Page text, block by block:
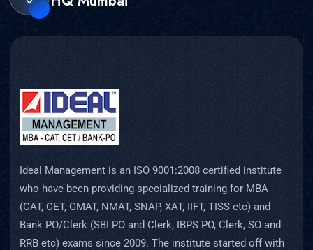
Ideal Management is an ISO 9001:2008 certified institute
who have been providing specialized training for MBA
(CAT, CET, GMAT, NMAT, SNAP, XAT, IIFT, TISS etc) and
Bank PO/Clerk (SBI PO and Clerk, IBPS PO, Clerk, SO and
RRB etc) exams since 2009. The institute started off with